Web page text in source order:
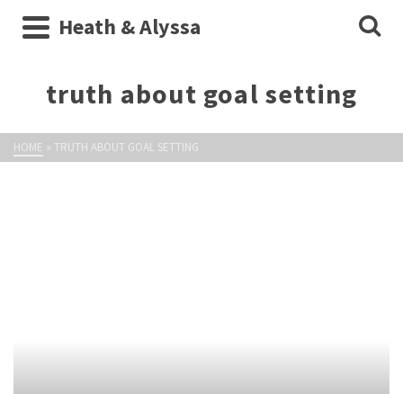
Heath & Alyssa
truth about goal setting
HOME » TRUTH ABOUT GOAL SETTING